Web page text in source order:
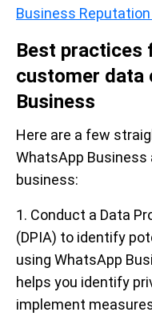
Business Reputation
Best practices
customer data
Business
Here are a few
WhatsApp
business:
1. Conduct a Data
(DPIA) to identify
using WhatsApp
helps you identify
implement